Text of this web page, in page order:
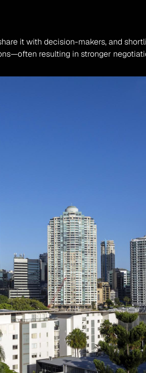
it with decision-makers, and
resulting in stronger